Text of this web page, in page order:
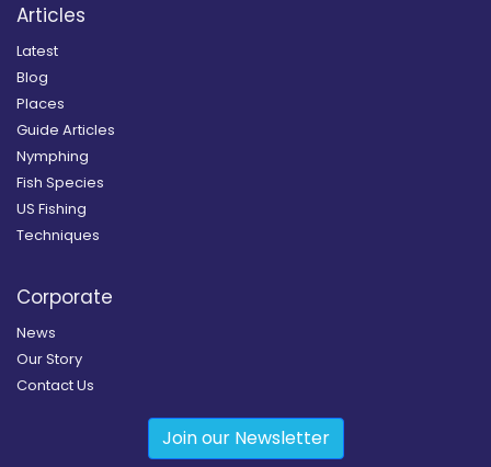
Articles
Latest
Blog
Places
Guide Articles
Nymphing
Fish Species
US Fishing
Techniques
Corporate
News
Our Story
Contact Us
Join our Newsletter